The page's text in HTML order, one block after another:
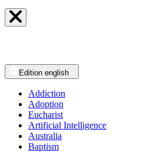
Edition english
Addiction
Adoption
Eucharist
Artificial Intelligence
Australia
Baptism